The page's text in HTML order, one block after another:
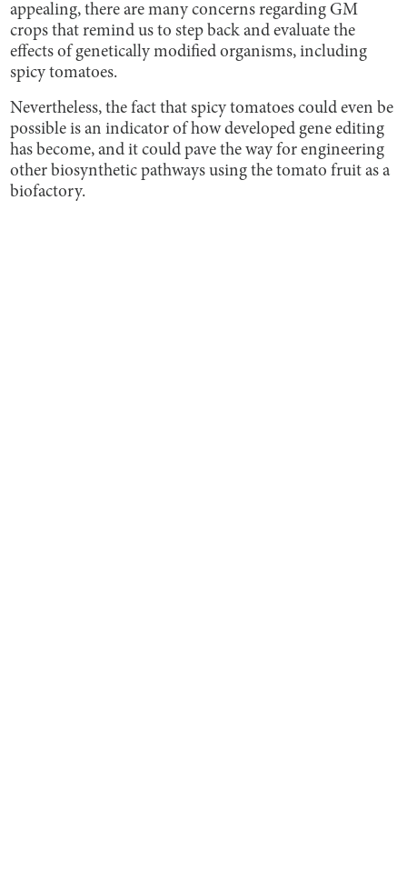
appealing, there are many concerns regarding GM
crops that remind us to step back and evaluate the
effects of genetically modified organisms, including
spicy tomatoes.
Nevertheless, the fact that spicy tomatoes could even be
possible is an indicator of how developed gene editing
has become, and it could pave the way for engineering
other biosynthetic pathways using the tomato fruit as a
biofactory.